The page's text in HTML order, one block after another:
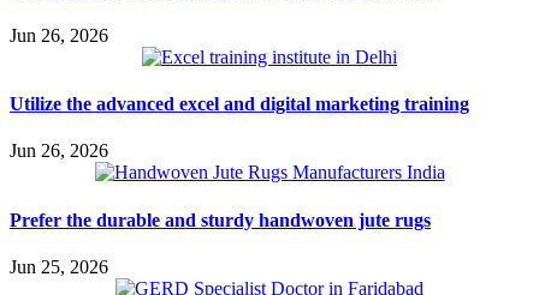
Jun 26, 2026
Utilize the advanced excel and digital marketing training
Jun 26, 2026
Prefer the durable and sturdy handwoven jute rugs
Jun 25, 2026